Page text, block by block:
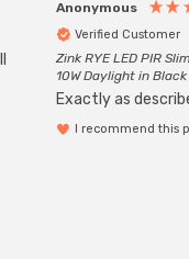
Anonymous
Verified Customer
Zink RYE LED PIR
10W Daylight in Black
Exactly as
I recommend this